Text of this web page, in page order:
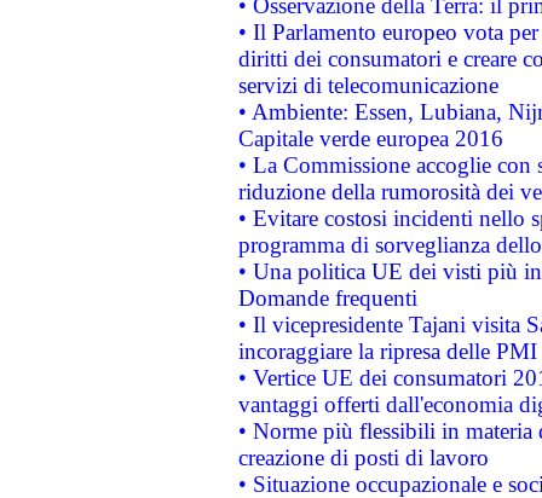
• Osservazione della Terra: il
• Il Parlamento europeo vota
diritti dei consumatori e creare
servizi di telecomunicazione
• Ambiente: Essen, Lubiana,
Capitale verde europea 2016
• La Commissione accoglie
riduzione della rumorosità dei
• Evitare costosi incidenti nello
programma di sorveglianza
• Una politica UE dei visti più
Domande frequenti
• Il vicepresidente Tajani visita
incoraggiare la ripresa delle
• Vertice UE dei consumatori
vantaggi offerti dall'economia
• Norme più flessibili in materia
creazione di posti di lavoro
• Situazione occupazionale e